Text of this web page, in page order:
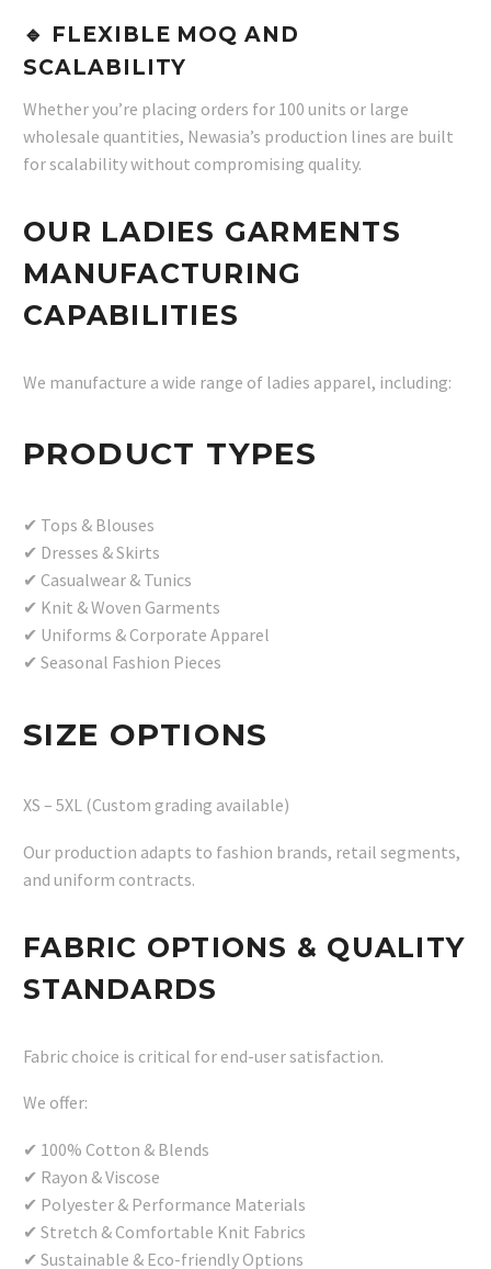
🔹 FLEXIBLE MOQ AND
SCALABILITY
Whether you’re placing orders for 100 units or large
wholesale quantities, Newasia’s production lines are built
for scalability without compromising quality.
OUR LADIES GARMENTS
MANUFACTURING
CAPABILITIES
We manufacture a wide range of ladies apparel, including:
PRODUCT TYPES
✔ Tops & Blouses
✔ Dresses & Skirts
✔ Casualwear & Tunics
✔ Knit & Woven Garments
✔ Uniforms & Corporate Apparel
✔ Seasonal Fashion Pieces
SIZE OPTIONS
XS – 5XL (Custom grading available)
Our production adapts to fashion brands, retail segments,
and uniform contracts.
FABRIC OPTIONS & QUALITY
STANDARDS
Fabric choice is critical for end-user satisfaction.
We offer:
✔ 100% Cotton & Blends
✔ Rayon & Viscose
✔ Polyester & Performance Materials
✔ Stretch & Comfortable Knit Fabrics
✔ Sustainable & Eco-friendly Options